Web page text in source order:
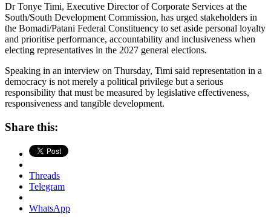
Dr Tonye Timi, Executive Director of Corporate Services at the
South/South Development Commission, has urged stakeholders in
the Bomadi/Patani Federal Constituency to set aside personal loyalty
and prioritise performance, accountability and inclusiveness when
electing representatives in the 2027 general elections.
Speaking in an interview on Thursday, Timi said representation in a
democracy is not merely a political privilege but a serious
responsibility that must be measured by legislative effectiveness,
responsiveness and tangible development.
Share this:
Threads
Telegram
WhatsApp